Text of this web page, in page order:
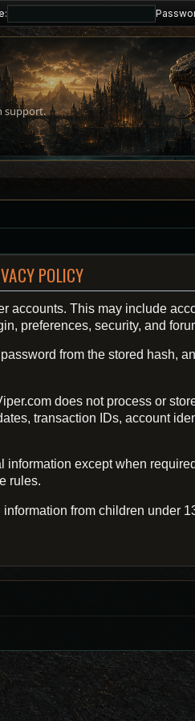
support.
POLICY
accounts. This may include
preferences, security, and
from the stored hash,
does not process or
transaction IDs, account
except when
rules.
from children under